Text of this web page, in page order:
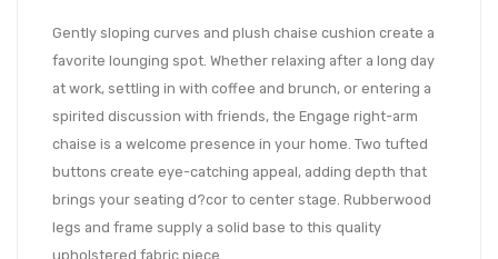
Gently sloping curves and plush chaise cushion create a
favorite lounging spot. Whether relaxing after a long day
at work, settling in with coffee and brunch, or entering a
spirited discussion with friends, the Engage right-arm
chaise is a welcome presence in your home. Two tufted
buttons create eye-catching appeal, adding depth that
brings your seating d?cor to center stage. Rubberwood
legs and frame supply a solid base to this quality
upholstered fabric piece.